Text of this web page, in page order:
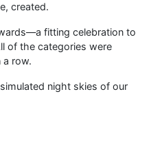
created.
fitting celebration to
of the categories were
a row.
night skies of our